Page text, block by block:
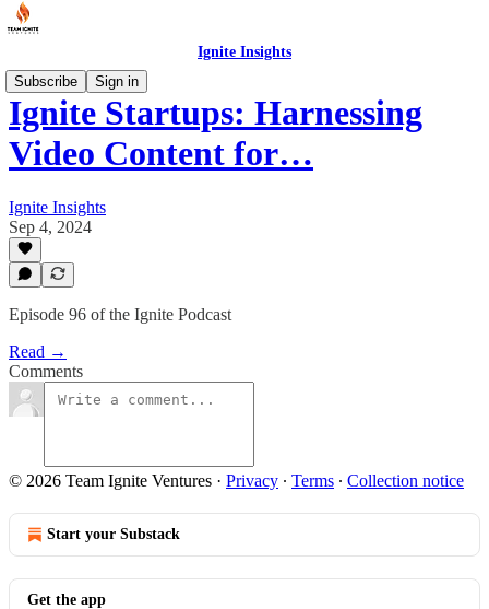
Ignite Insights
Subscribe
Sign in
Ignite Startups: Harnessing
Video Content for…
Ignite Insights
Sep 4, 2024
Episode 96 of the Ignite Podcast
Read →
Comments
© 2026 Team Ignite Ventures · Privacy ∙ Terms ∙ Collection notice
Start your Substack
Get the app